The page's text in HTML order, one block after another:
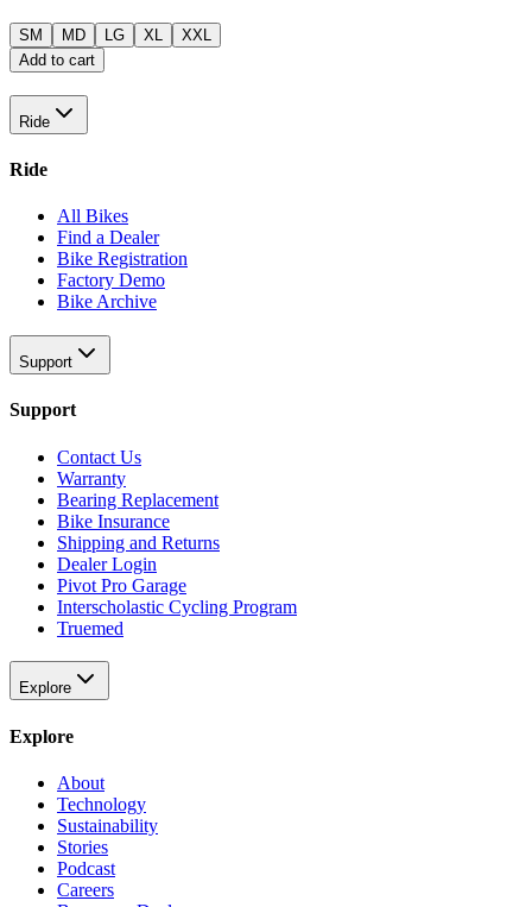
SM MD LG XL
XXL
Add to cart
Ride
Ride
All Bikes
Find a Dealer
Bike Registration
Factory Demo
Bike Archive
Support
Support
Contact Us
Warranty
Bearing Replacement
Bike Insurance
Shipping and Returns
Dealer Login
Pivot Pro Garage
Interscholastic Cycling Program
Truemed
Explore
Explore
About
Technology
Sustainability
Stories
Podcast
Careers